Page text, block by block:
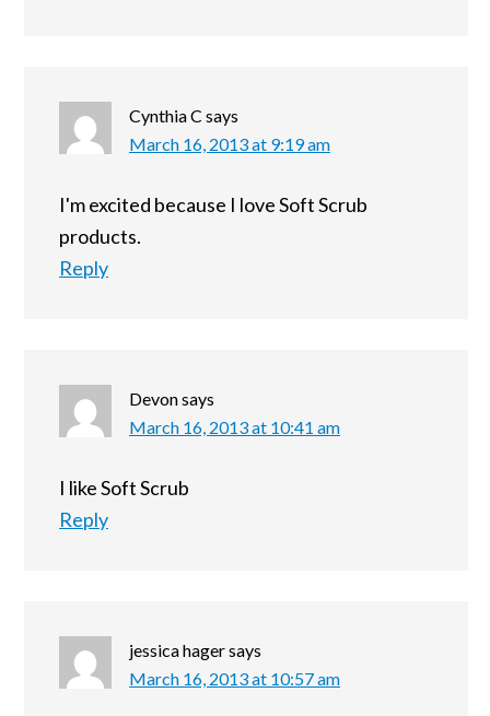
Cynthia C says
March 16, 2013 at 9:19 am
I'm excited because I love Soft Scrub
products.
Reply
Devonsays
March 16, 2013 at 10:41 am
I like Soft Scrub
Reply
jessica hagersays
March 16, 2013 at 10:57 am